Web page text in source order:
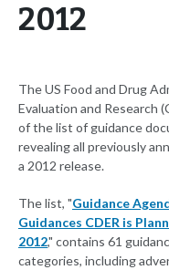
2012
The US Food and Drug
Evaluation and Research
of the list of guidance
revealing all previously
a 2012 release.
The list, "Guidance
Guidances CDER is
2012," contains 61
categories, including